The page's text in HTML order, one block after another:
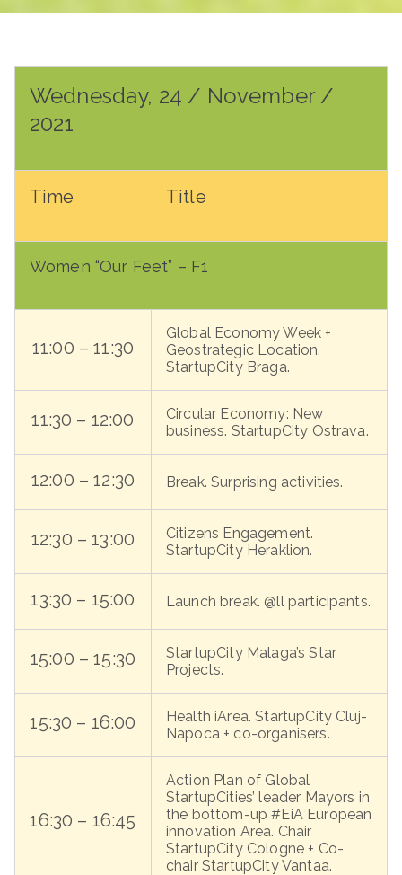
Wednesday, 24 / November /
2021
Time Title
Women “Our Feet” – F1
11:00 – 11:30
Global Economy Week +
Geostrategic Location.
StartupCity Braga.
11:30 – 12:00
Circular Economy: New
business. StartupCity Ostrava.
12:00 – 12:30 Break. Surprising activities.
12:30 – 13:00
Citizens Engagement.
StartupCity Heraklion.
13:30 – 15:00 Launch break. @ll participants.
15:00 – 15:30
StartupCity Malaga’s Star
Projects.
15:30 – 16:00
Health iArea. StartupCity Cluj-
Napoca + co-organisers.
16:30 – 16:45
Action Plan of Global
StartupCities’ leader Mayors in
the bottom-up #EiA European
innovation Area. Chair
StartupCity Cologne + Co-
chair StartupCity Vantaa.